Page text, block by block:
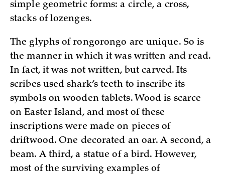
simple geometric forms: a circle, a cross,
stacks of lozenges.
The glyphs of rongorongo are unique. So is
the manner in which it was written and read.
In fact, it was not written, but carved. Its
scribes used shark’s teeth to inscribe its
symbols on wooden tablets. Wood is scarce
on Easter Island, and most of these
inscriptions were made on pieces of
driftwood. One decorated an oar. A second, a
beam. A third, a statue of a bird. However,
most of the surviving examples of